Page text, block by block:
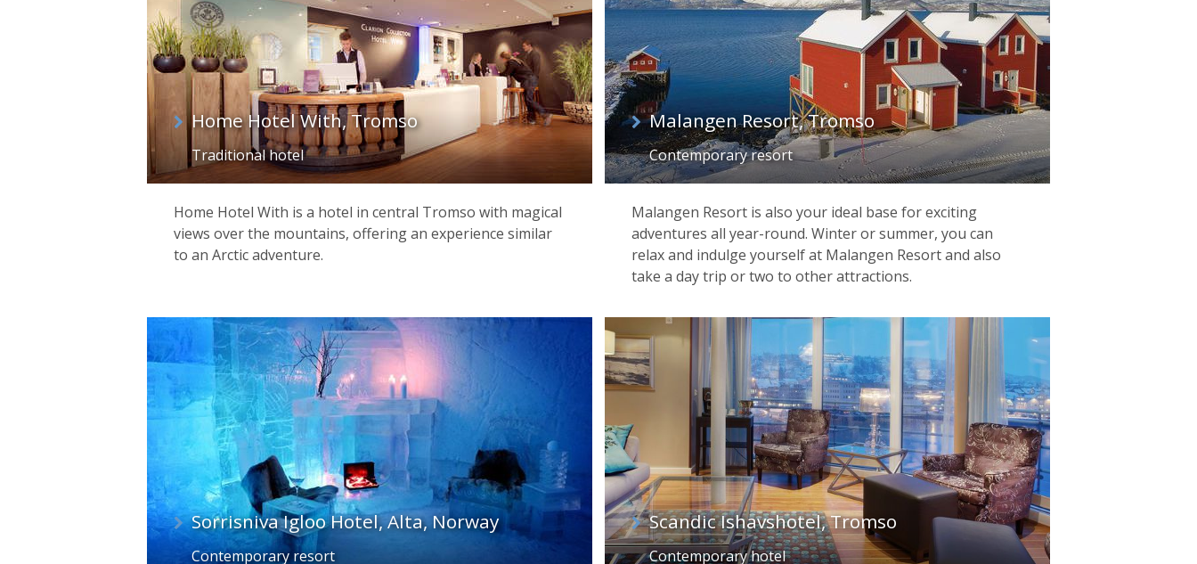
Gamme Cabin at Kirkenes Snowhotel
Home Hotel With, Tromso
Traditional hotel
Home Hotel With is a hotel in central Tromso with magical
views over the mountains, offering an experience similar
to an Arctic adventure.
Malangen Resort, Tromso
Contemporary resort
Malangen Resort is also your ideal base for exciting
adventures all year-round. Winter or summer, you can
relax and indulge yourself at Malangen Resort and also
take a day trip or two to other attractions.
Sorrisniva Igloo Hotel, Alta, Norway
Contemporary resort
Scandic Ishavshotel, Tromso
Contemporary hotel